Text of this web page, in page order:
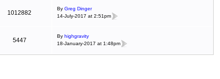
1012882
By Greg Dinger
14-July-2017 at 2:51pm
5447
By highgravity
18-January-2017 at 1:48pm